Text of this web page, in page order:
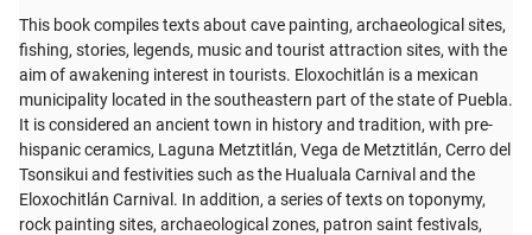
This book compiles texts about cave painting, archaeological sites,
fishing, stories, legends, music and tourist attraction sites, with the
aim of awakening interest in tourists. Eloxochitlán is a mexican
municipality located in the southeastern part of the state of Puebla.
It is considered an ancient town in history and tradition, with pre-
hispanic ceramics, Laguna Metztitlán, Vega de Metztitlán, Cerro del
Tsonsikui and festivities such as the Hualuala Carnival and the
Eloxochitlán Carnival. In addition, a series of texts on toponymy,
rock painting sites, archaeological zones, patron saint festivals,